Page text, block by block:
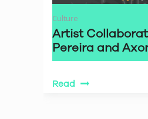
Culture
Artist
Pereira and
Read